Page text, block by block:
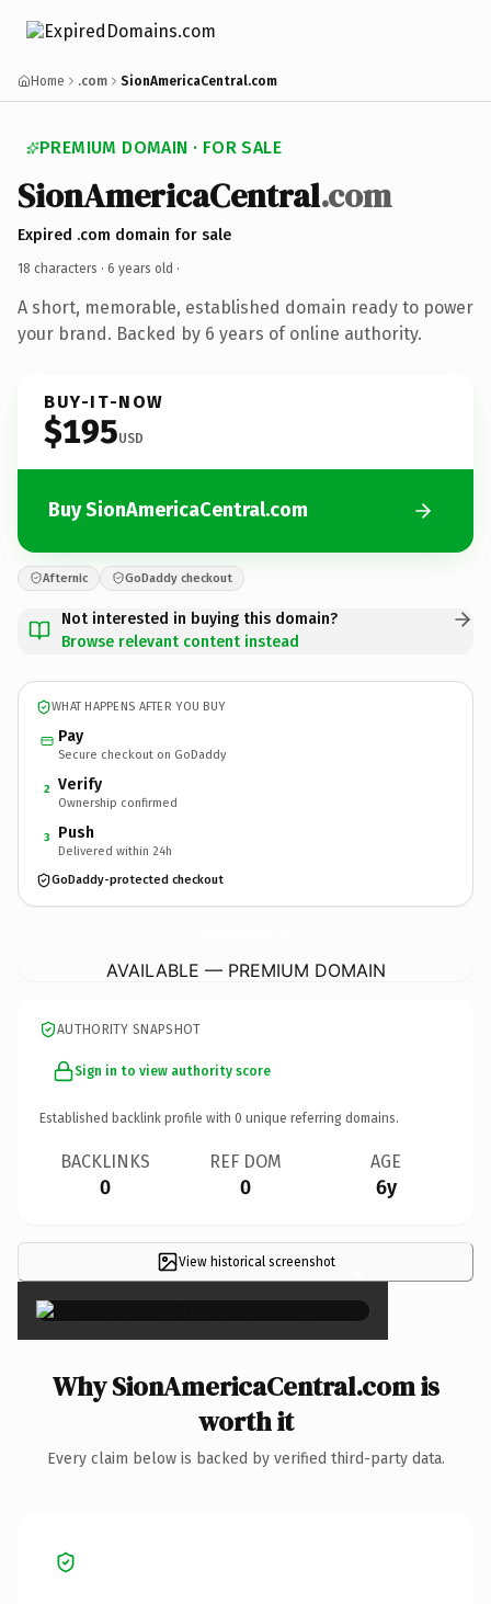
Home .com SionAmericaCentral.com
PREMIUM DOMAIN · FOR SALE
SionAmericaCentral.com
Expired .com domain for sale
18 characters · 6 years old ·
A short, memorable, established domain ready to power
your brand. Backed by 6 years of online authority.
BUY-IT-NOW
$195USD
Buy SionAmericaCentral.com
Afternic GoDaddy checkout
Not interested in buying this domain?
Browse relevant content instead
WHAT HAPPENS AFTER YOU BUY
Pay
Secure checkout on GoDaddy
2 Verify
Ownership confirmed
3 Push
Delivered within 24h
GoDaddy-protected checkout
AVAILABLE — PREMIUM DOMAIN
AUTHORITY SNAPSHOT
Sign in to view authority score
Established backlink profile with 0 unique referring domains.
BACKLINKS
0
REF DOM
0
AGE
6y
View historical screenshot ×
Why SionAmericaCentral.com is
worth it
Every claim below is backed by verified third-party data.